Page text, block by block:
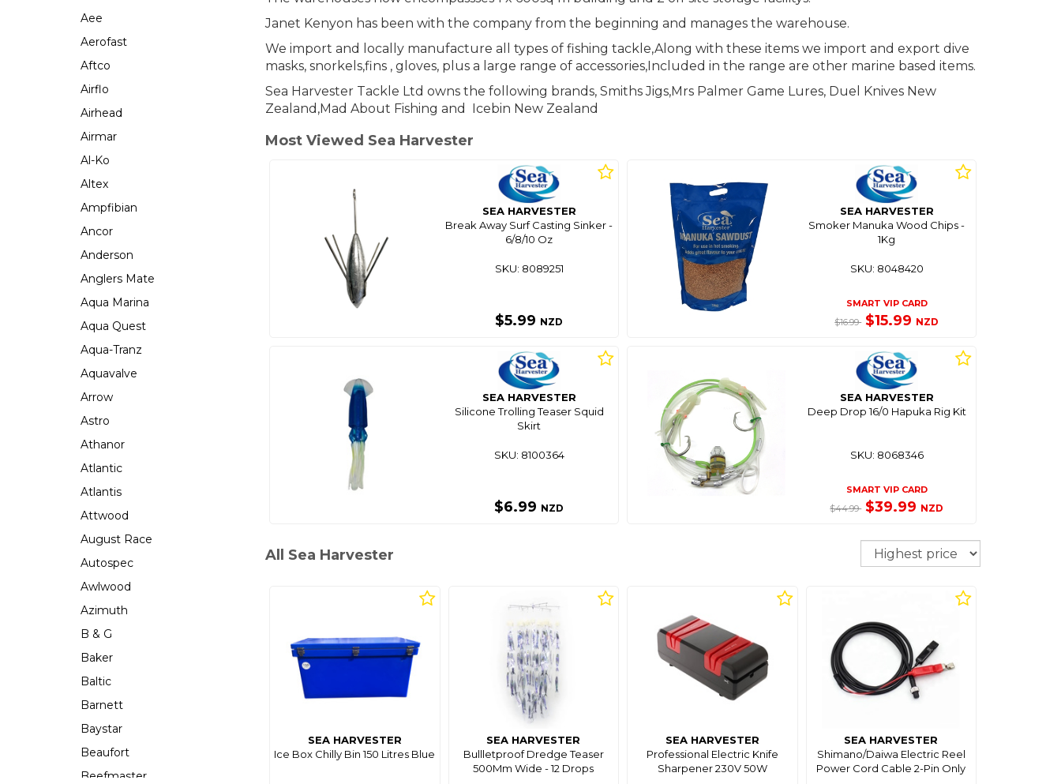
Aee
Aerofast
Aftco
Airflo
Airhead
Airmar
Al-Ko
Altex
Ampfibian
Ancor
Anderson
Anglers Mate
Aqua Marina
Aqua Quest
Aqua-Tranz
Aquavalve
Arrow
Astro
Athanor
Atlantic
Atlantis
Attwood
August Race
Autospec
Awlwood
Azimuth
B & G
Baker
Baltic
Barnett
Baystar
Beaufort
Beefmaster
Janet Kenyon has been with the company from the beginning and manages the warehouse.
We import and locally manufacture all types of fishing tackle,Along with these items we import and export dive
masks, snorkels,fins , gloves, plus a large range of accessories,Included in the range are other marine based items.
Sea Harvester Tackle Ltd owns the following brands, Smiths Jigs,Mrs Palmer Game Lures, Duel Knives New
Zealand,Mad About Fishing and Icebin New Zealand
Most Viewed Sea Harvester
SEA HARVESTER
Break Away Surf Casting Sinker -
6/8/10 Oz
SKU: 8089251
$5.99 NZD
SEA HARVESTER
Smoker Manuka Wood Chips -
1Kg
SKU: 8048420
SMART VIP CARD
$16.99 $15.99 NZD
SEA HARVESTER
Silicone Trolling Teaser Squid
Skirt
SKU: 8100364
$6.99 NZD
SEA HARVESTER
Deep Drop 16/0 Hapuka Rig Kit
SKU: 8068346
SMART VIP CARD
$44.99 $39.99 NZD
All Sea Harvester Sort
SEA HARVESTER
Ice Box Chilly Bin 150 Litres Blue
SEA HARVESTER
Bullletproof Dredge Teaser
500Mm Wide - 12 Drops
SEA HARVESTER
Professional Electric Knife
Sharpener 230V 50W
SEA HARVESTER
Shimano/Daiwa Electric Reel
Power Cord Cable 2-Pin Only